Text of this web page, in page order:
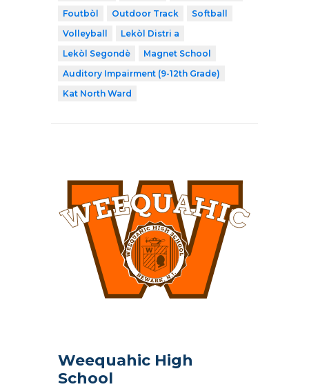
Foutbòl
Outdoor Track
Softball
Volleyball
Lekòl Distri a
Lekòl Segondè
Magnet School
Auditory Impairment (9-12th Grade)
Kat North Ward
Weequahic High
School